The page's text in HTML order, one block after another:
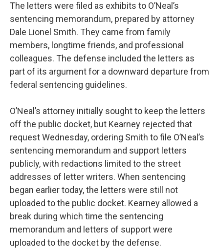
The letters were filed as exhibits to O’Neal’s
sentencing memorandum, prepared by attorney
Dale Lionel Smith. They came from family
members, longtime friends, and professional
colleagues. The defense included the letters as
part of its argument for a downward departure from
federal sentencing guidelines.
O’Neal’s attorney initially sought to keep the letters
off the public docket, but Kearney rejected that
request Wednesday, ordering Smith to file O’Neal’s
sentencing memorandum and support letters
publicly, with redactions limited to the street
addresses of letter writers. When sentencing
began earlier today, the letters were still not
uploaded to the public docket. Kearney allowed a
break during which time the sentencing
memorandum and letters of support were
uploaded to the docket by the defense.